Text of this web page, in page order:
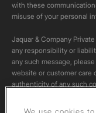
with these
misuse of your personal
Jaquar & Company
any responsibility or
any such message,
website or customer care
authenticity of any such
All content on this